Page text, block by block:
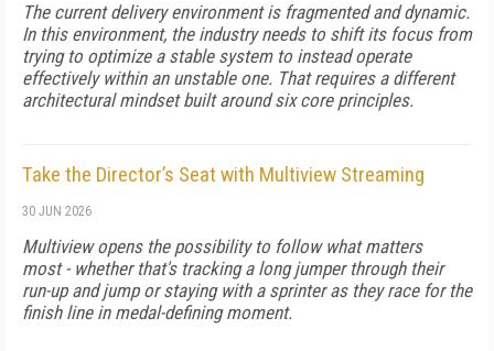
The current delivery environment is fragmented and dynamic.
In this environment, the industry needs to shift its focus from
trying to optimize a stable system to instead operate
effectively within an unstable one. That requires a different
architectural mindset built around six core principles.
Take the Director’s Seat with Multiview Streaming
30 JUN 2026
Multiview opens the possibility to follow what matters
most - whether that's tracking a long jumper through their
run-up and jump or staying with a sprinter as they race for the
finish line in medal-defining moment.